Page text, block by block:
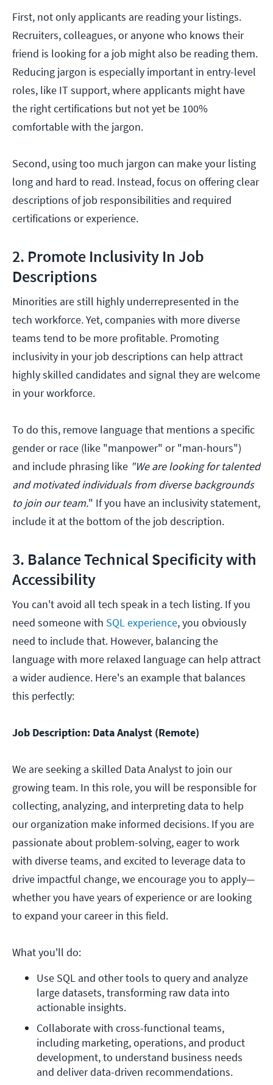
First, not only applicants are reading your listings.
Recruiters, colleagues, or anyone who knows their
friend is looking for a job might also be reading them.
Reducing jargon is especially important in entry-level
roles, like IT support, where applicants might have
the right certifications but not yet be 100%
comfortable with the jargon.
Second, using too much jargon can make your listing
long and hard to read. Instead, focus on offering clear
descriptions of job responsibilities and required
certifications or experience.
2. Promote Inclusivity In Job
Descriptions
Minorities are still highly underrepresented in the
tech workforce. Yet, companies with more diverse
teams tend to be more profitable. Promoting
inclusivity in your job descriptions can help attract
highly skilled candidates and signal they are welcome
in your workforce.
To do this, remove language that mentions a specific
gender or race (like "manpower" or "man-hours")
and include phrasing like "We are looking for talented
and motivated individuals from diverse backgrounds
to join our team." If you have an inclusivity statement,
include it at the bottom of the job description.
3. Balance Technical Specificity with
Accessibility
You can't avoid all tech speak in a tech listing. If you
need someone with SQL experience, you obviously
need to include that. However, balancing the
language with more relaxed language can help attract
a wider audience. Here's an example that balances
this perfectly:
Job Description: Data Analyst (Remote)
We are seeking a skilled Data Analyst to join our
growing team. In this role, you will be responsible for
collecting, analyzing, and interpreting data to help
our organization make informed decisions. If you are
passionate about problem-solving, eager to work
with diverse teams, and excited to leverage data to
drive impactful change, we encourage you to apply—
whether you have years of experience or are looking
to expand your career in this field.
What you'll do:
Use SQL and other tools to query and analyze
large datasets, transforming raw data into
actionable insights.
Collaborate with cross-functional teams,
including marketing, operations, and product
development, to understand business needs
and deliver data-driven recommendations.